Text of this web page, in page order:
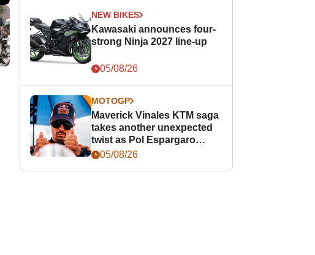
NEW BIKES
Kawasaki announces four-
strong Ninja 2027 line-up
05/08/26
MOTOGP
Maverick Vinales KTM saga
takes another unexpected
twist as Pol Espargaro
steps in
05/08/26